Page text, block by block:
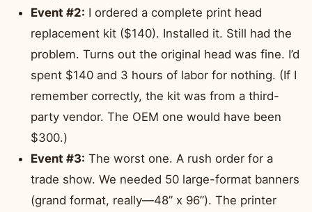
Event #2: I ordered a complete print head
replacement kit ($140). Installed it. Still had the
problem. Turns out the original head was fine. I’d
spent $140 and 3 hours of labor for nothing. (If I
remember correctly, the kit was from a third-
party vendor. The OEM one would have been
$300.)
Event #3: The worst one. A rush order for a
trade show. We needed 50 large-format banners
(grand format, really—48” x 96”). The printer